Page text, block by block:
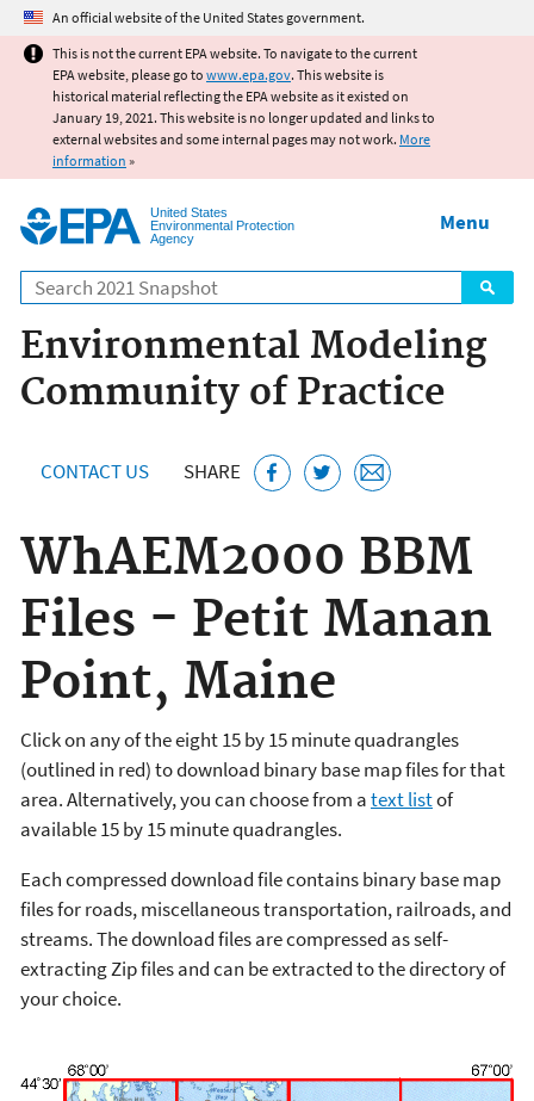
Jump to main content
An official website of the United States government.
This is not the current EPA website. To navigate to the current
EPA website, please go to www.epa.gov. This website is
historical material reflecting the EPA website as it existed on
January 19, 2021. This website is no longer updated and links to
external websites and some internal pages may not work. More
information »
United States
Environmental Protection
Agency
Search
Menu
Environmental Modeling
Community of Practice
CONTACT US SHARE
WhAEM2000 BBM
Files - Petit Manan
Point, Maine
Click on any of the eight 15 by 15 minute quadrangles
(outlined in red) to download binary base map files for that
area. Alternatively, you can choose from atext listof
available 15 by 15 minute quadrangles.
Each compressed download file contains binary base map
files for roads, miscellaneous transportation, railroads, and
streams. The download files are compressed as self-
extracting Zip files and can be extracted to the directory of
your choice.